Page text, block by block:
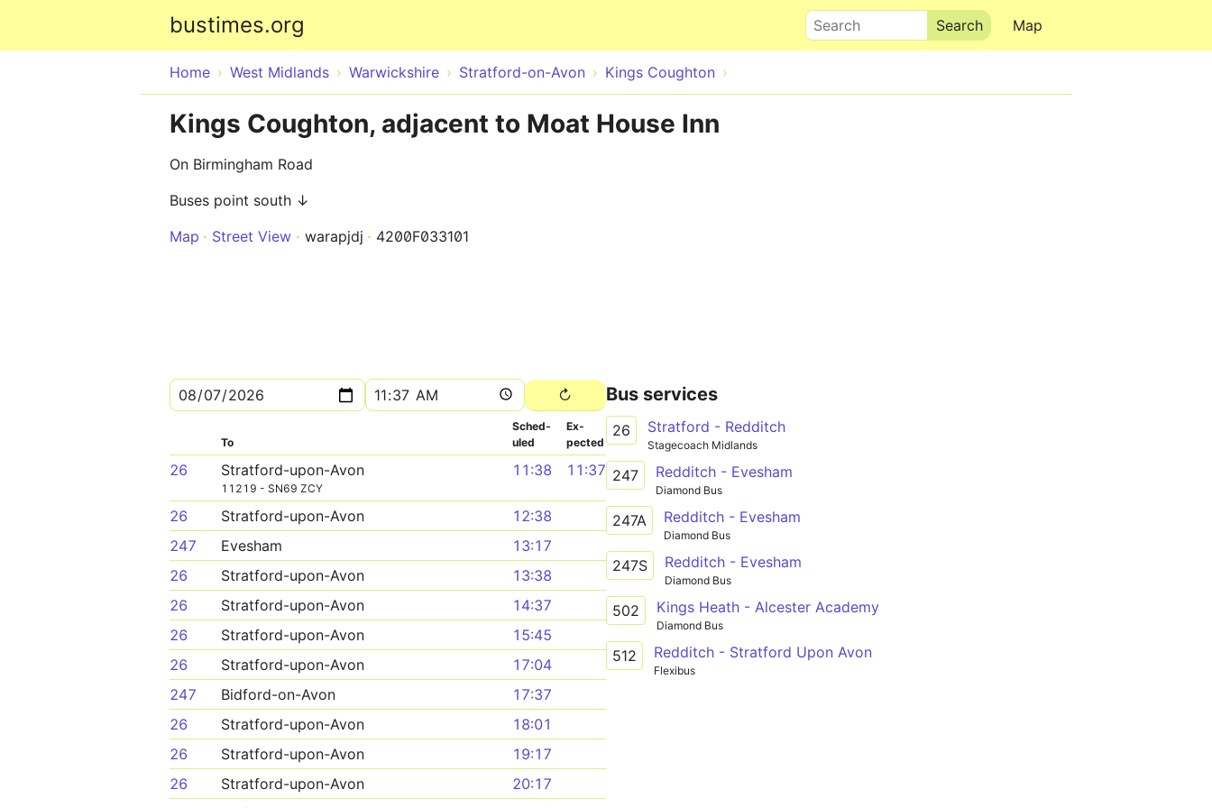
bustimes.org Map
Search
Home West Midlands Warwickshire Stratford-on-Avon Kings Coughton
Kings Coughton, adjacent to Moat House Inn
On Birmingham Road
Buses point south ↓
Map
Street View warapjdj 4200F033101
To
Sched­
uled
Ex­
pected
26 Stratford-upon-Avon
11219 - SN69 ZCY
11:38 11:37
26 Stratford-upon-Avon
12:38
247
Evesham
13:17
26
Stratford-upon-Avon
13:38
26
Stratford-upon-Avon
14:37
26
Stratford-upon-Avon
15:45
26
Stratford-upon-Avon
17:04
247
Bidford-on-Avon
17:37
26
Stratford-upon-Avon
18:01
26
Stratford-upon-Avon
19:17
26
Stratford-upon-Avon
20:17
Bus services
26 Stratford - Redditch
Stagecoach Midlands
247 Redditch - Evesham
Diamond Bus
247A Redditch - Evesham
Diamond Bus
247S Redditch - Evesham
Diamond Bus
502 Kings Heath - Alcester Academy
Diamond Bus
512 Redditch - Stratford Upon Avon
Flexibus